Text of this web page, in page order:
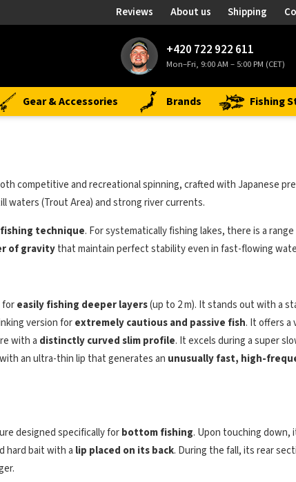
Reviews About us Shipping
+420 722 922 611
Mon–Fri, 9:00 AM – 5:00 PM (CET)
Gear & Accessories Brands Fishing
competitive and recreational spinning, crafted with Japanese
waters (Trout Area) and strong river currents.
technique. For systematically fishing lakes, there is a
of gravitythat maintain perfect stability even in fast-flowing
foreasily fishing deeper layers(up to 2 m). It stands out with a
version forextremely cautious and passive fish. It offers a
with a distinctly curved slim profile. It excels during a super
an ultra-thin lip that generates an unusually fast, high-
designed specifically forbottom fishing. Upon touching down,
hard bait with a lip placed on its back. During the fall, its rear